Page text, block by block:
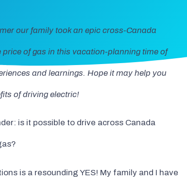
our family took an epic cross-Canada
of gas in this vacation-planning time of
and learnings. Hope it may help you
of driving electric!
is it possible to drive across Canada
is a resounding YES! My family and I have